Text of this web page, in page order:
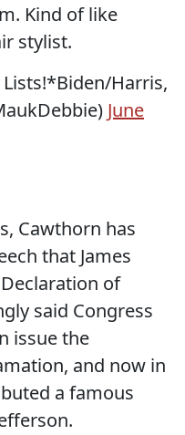
Kind of like
stylist.
Harris,
June
Cawthorn has
that James
of
said Congress
issue the
and now in
a famous